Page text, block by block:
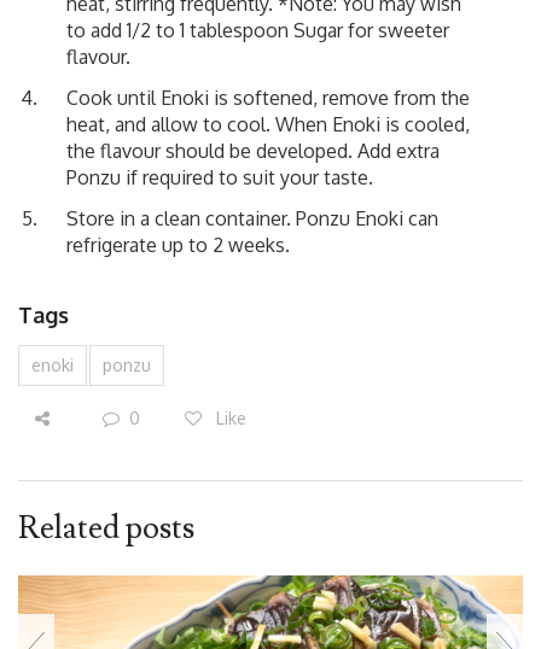
to add 1/2 to 1 tablespoon Sugar for sweeter
flavour.
Cook until Enoki is softened, remove from the
heat, and allow to cool. When Enoki is cooled,
the flavour should be developed. Add extra
Ponzu if required to suit your taste.
Store in a clean container. Ponzu Enoki can
refrigerate up to 2 weeks.
Tags
enoki ponzu
0 Like
Related posts